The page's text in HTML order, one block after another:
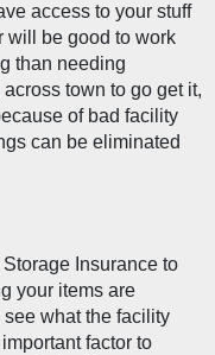
access to your stuff
will be good to work
than needing
town to go get it,
of bad facility
can be eliminated
Insurance to
your items are
what the facility
factor to